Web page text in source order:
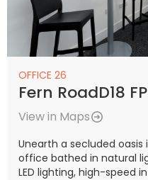
OFFICE 26
Fern RoadD18
View in Maps
Unearth a secluded oasis
office bathed in natural
LED lighting, high-speed